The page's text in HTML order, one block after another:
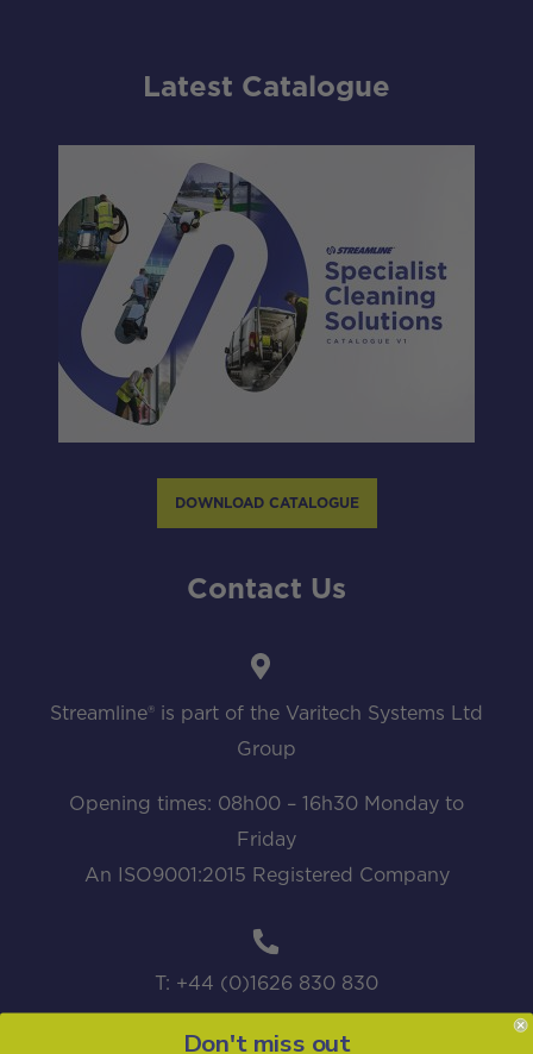
Latest Catalogue
DOWNLOAD CATALOGUE
Contact Us
Streamline® is part of the Varitech Systems Ltd
Group
Opening times: 08h00 – 16h30 Monday to
Friday
An ISO9001:2015 Registered Company
T: +44 (0)1626 830 830
Don't miss out